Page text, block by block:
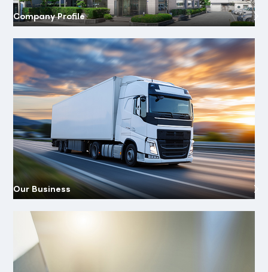
Company Profile
Our Business